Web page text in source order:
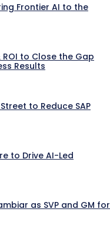
Frontier AI to the
ROI to Close the Gap
Results
to Reduce SAP
to Drive AI-Led
as SVP and GM for